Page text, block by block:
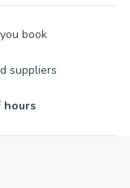
book
suppliers
hours